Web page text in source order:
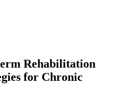
Rehabilitation
for Chronic